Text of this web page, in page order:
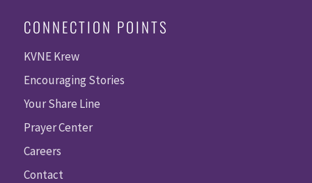
CONNECTION POINTS
KVNE Krew
Encouraging Stories
Your Share Line
Prayer Center
Careers
Contact